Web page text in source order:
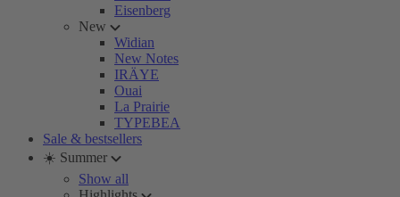
Eisenberg
New
Widian
New Notes
IRÄYE
Ouai
La Prairie
TYPEBEA
Sale & bestsellers
☀️ Summer
Show all